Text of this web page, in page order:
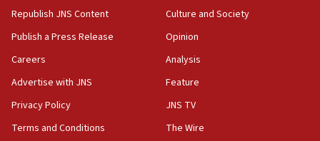
15:28
Two arrests in probe of shooting at US consulate
North Korea missile launch poses no immediate
threat to US, American military says
15:14
Republish JNS Content
Publish a Press Release
Careers
Advertise with JNS
Privacy Policy
Terms and Conditions
Culture and Society
Opinion
Analysis
Feature
JNS TV
The Wire